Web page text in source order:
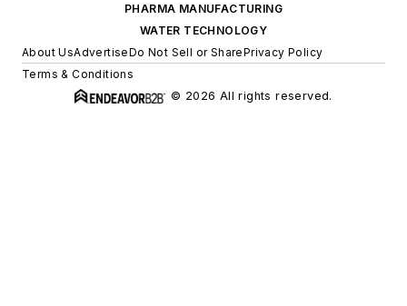
PHARMA MANUFACTURING
WATER TECHNOLOGY
About UsAdvertiseDo Not Sell or SharePrivacy Policy
Terms & Conditions
© 2026 All rights reserved.